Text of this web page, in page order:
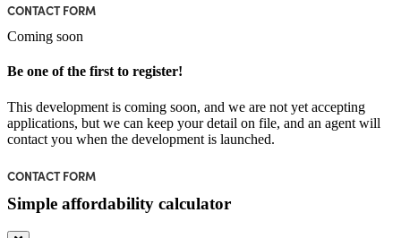
CONTACT FORM
Coming soon
Be one of the first to register!
This development is coming soon, and we are not yet accepting
applications, but we can keep your detail on file, and an agent will
contact you when the development is launched.
CONTACT FORM
Simple affordability calculator